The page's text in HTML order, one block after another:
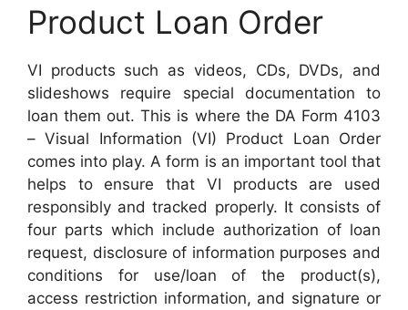
Product Loan Order
VI products such as videos, CDs, DVDs, and
slideshows require special documentation to
loan them out. This is where the DA Form 4103
– Visual Information (VI) Product Loan Order
comes into play. A form is an important tool that
helps to ensure that VI products are used
responsibly and tracked properly. It consists of
four parts which include authorization of loan
request, disclosure of information purposes and
conditions for use/loan of the product(s),
access restriction information, and signature or